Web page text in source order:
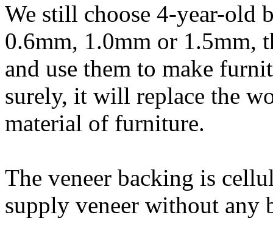
We still choose 4-year-old
0.6mm, 1.0mm or 1.5mm,
and use them to make
surely, it will replace the
material of furniture.
The veneer backing is
supply veneer without any